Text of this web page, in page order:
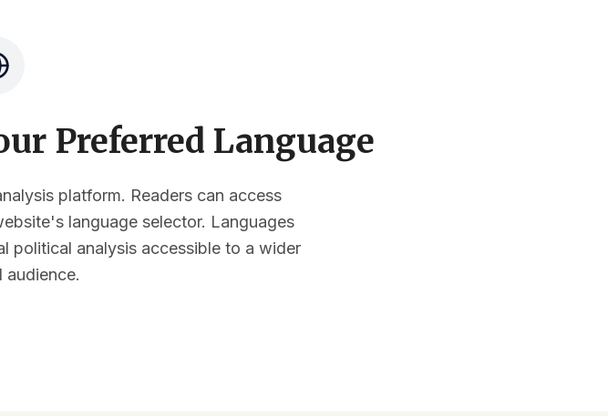
Preferred Language
platform. Readers can access
language selector. Languages
political analysis accessible to a wider
audience.